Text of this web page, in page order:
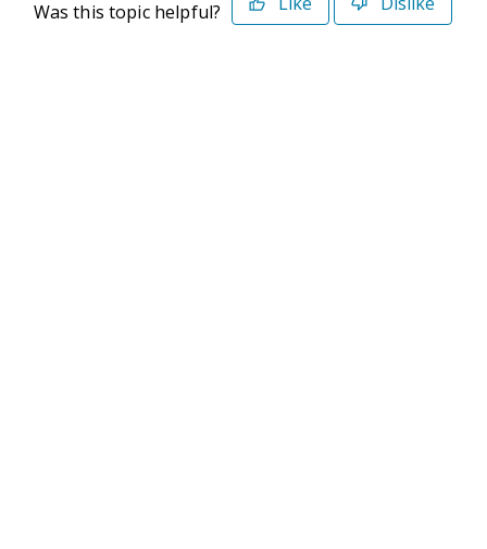
Was this topic helpful?